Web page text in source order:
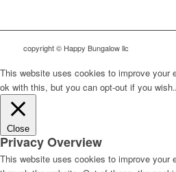
copyright © Happy Bungalow llc
This website uses cookies to improve your
ok with this, but you can opt-out if you wish.
Close
Privacy Overview
This website uses cookies to improve your